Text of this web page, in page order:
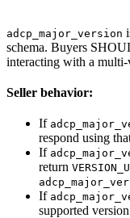
adcp_major_version
schema. Buyers
interacting with a multi-
Seller behavior:
If
respond using
If
return
If
supported version